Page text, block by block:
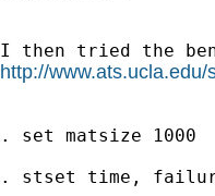
http://
. set matsize 1000
. stset time,